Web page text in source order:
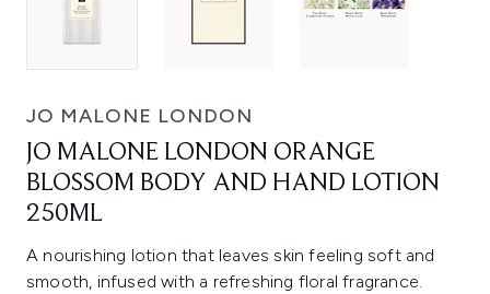
JO MALONE LONDON
JO MALONE LONDON ORANGE
BLOSSOM BODY AND HAND LOTION
250ML
A nourishing lotion that leaves skin feeling soft and
smooth, infused with a refreshing floral fragrance.